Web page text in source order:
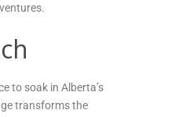
to soak in Alberta’s
transforms the